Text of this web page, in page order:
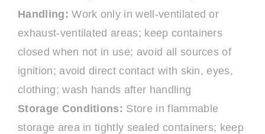
Handling: Work only in well-ventilated or
exhaust-ventilated areas; keep containers
closed when not in use; avoid all sources of
ignition; avoid direct contact with skin, eyes,
clothing; wash hands after handling
Storage Conditions: Store in flammable
storage area in tightly sealed containers; keep